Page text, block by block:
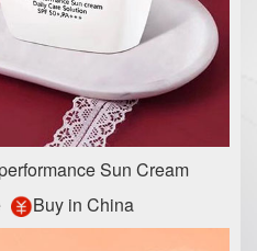
Sun Cream
Buy in China